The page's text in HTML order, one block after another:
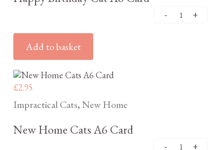
Add to basket
£2.95
Impractical Cats, New Home
New Home Cats A6 Card